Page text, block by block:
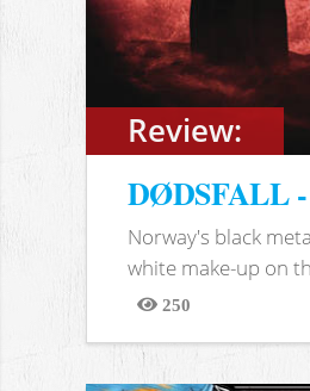
Review:
DØDSFALL
Norway's black
white make-up on
250
Views